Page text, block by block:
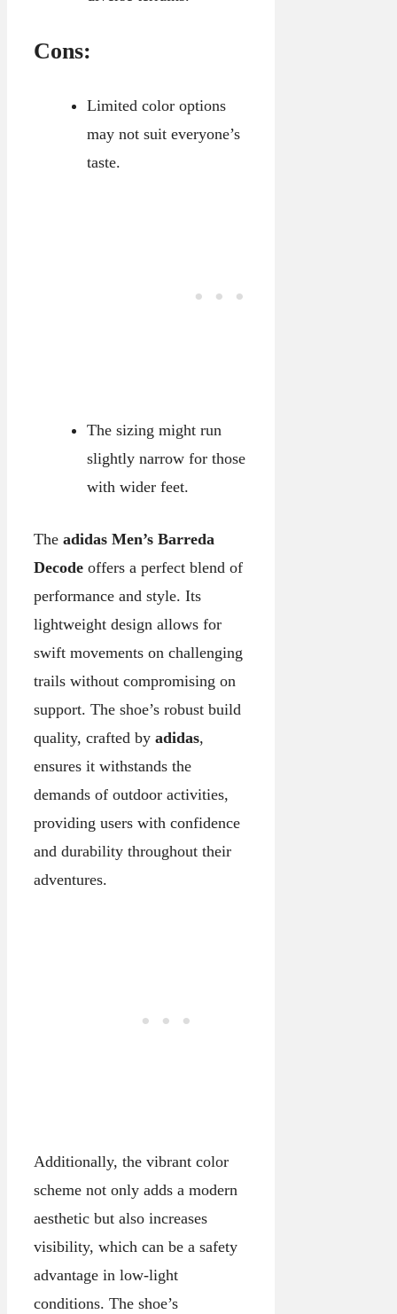
Cons:
Limited color options
may not suit everyone’s
taste.
The sizing might run
slightly narrow for those
with wider feet.
The adidas Men’s Barreda
Decode offers a perfect blend of
performance and style. Its
lightweight design allows for
swift movements on challenging
trails without compromising on
support. The shoe’s robust build
quality, crafted by adidas,
ensures it withstands the
demands of outdoor activities,
providing users with confidence
and durability throughout their
adventures.
Additionally, the vibrant color
scheme not only adds a modern
aesthetic but also increases
visibility, which can be a safety
advantage in low-light
conditions. The shoe’s